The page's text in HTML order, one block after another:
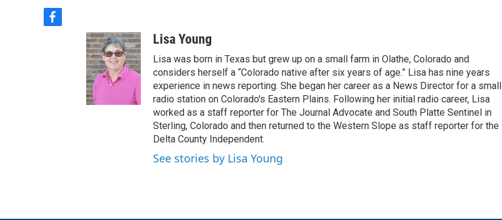
f
Lisa Young
Lisa was born in Texas but grew up on a small farm in Olathe, Colorado and
considers herself a “Colorado native after six years of age.” Lisa has nine years
experience in news reporting. She began her career as a News Director for a small
radio station on Colorado's Eastern Plains. Following her initial radio career, Lisa
worked as a staff reporter for The Journal Advocate and South Platte Sentinel in
Sterling, Colorado and then returned to the Western Slope as staff reporter for the
Delta County Independent.
See stories by Lisa Young